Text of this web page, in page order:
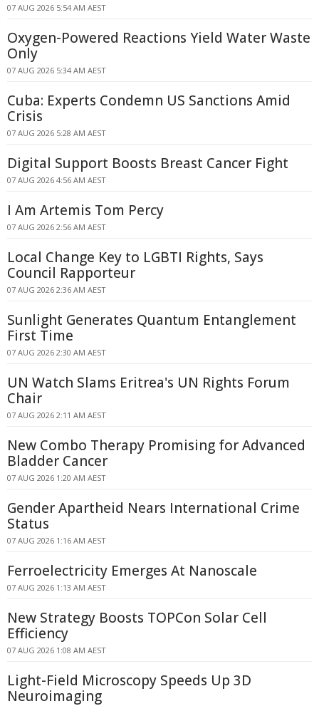
07 AUG 2026 5:54 AM AEST
Oxygen-Powered Reactions Yield Water Waste
Only
07 AUG 2026 5:34 AM AEST
Cuba: Experts Condemn US Sanctions Amid
Crisis
07 AUG 2026 5:28 AM AEST
Digital Support Boosts Breast Cancer Fight
07 AUG 2026 4:56 AM AEST
I Am Artemis Tom Percy
07 AUG 2026 2:56 AM AEST
Local Change Key to LGBTI Rights, Says
Council Rapporteur
07 AUG 2026 2:36 AM AEST
Sunlight Generates Quantum Entanglement
First Time
07 AUG 2026 2:30 AM AEST
UN Watch Slams Eritrea's UN Rights Forum
Chair
07 AUG 2026 2:11 AM AEST
New Combo Therapy Promising for Advanced
Bladder Cancer
07 AUG 2026 1:20 AM AEST
Gender Apartheid Nears International Crime
Status
07 AUG 2026 1:16 AM AEST
Ferroelectricity Emerges At Nanoscale
07 AUG 2026 1:13 AM AEST
New Strategy Boosts TOPCon Solar Cell
Efficiency
07 AUG 2026 1:08 AM AEST
Light-Field Microscopy Speeds Up 3D
Neuroimaging